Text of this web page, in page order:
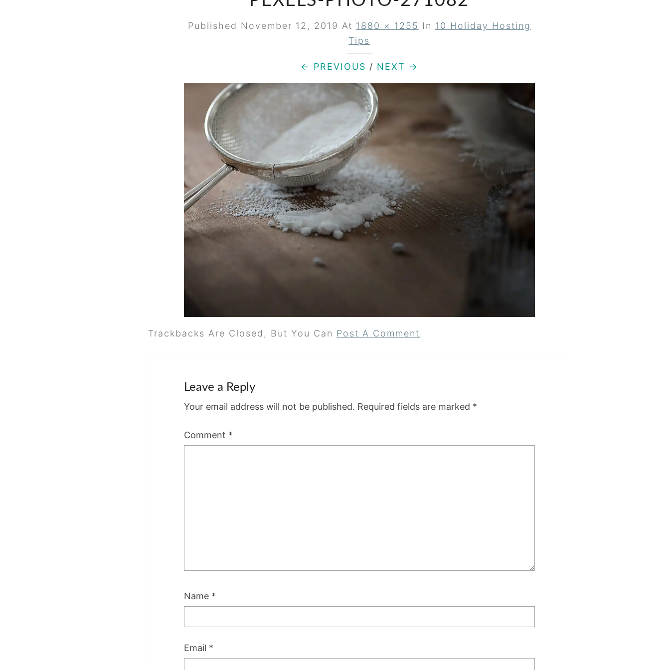
Published November 12, 2019 At 1880 × 1255 In 10 Holiday Hosting
Tips
← PREVIOUS / NEXT →
Trackbacks Are Closed, But You Can Post A Comment.
Leave a Reply
Your email address will not be published. Required fields are marked *
Comment *
Name *
Email *